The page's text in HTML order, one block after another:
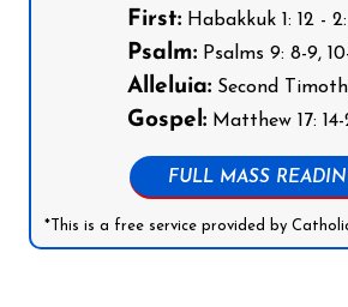
First:Habakkuk 1: 12 -
Psalm:Psalms 9: 8-9, 10-
Alleluia:Second
Gospel:Matthew 17:
FULL MASS
*This is a free service provided by